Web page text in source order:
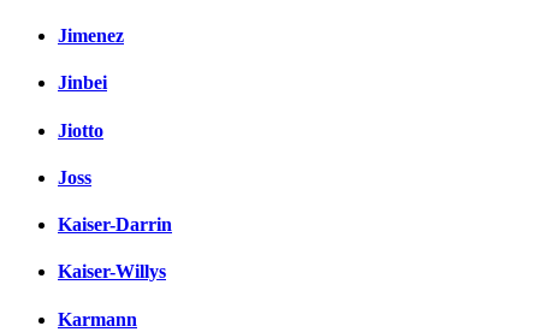
Jimenez
Jinbei
Jiotto
Joss
Kaiser-Darrin
Kaiser-Willys
Karmann